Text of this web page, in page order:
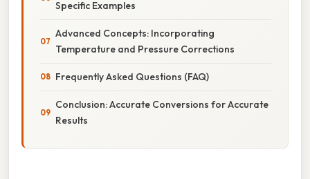
Specific Examples
Advanced Concepts: Incorporating
Temperature and Pressure Corrections
Frequently Asked Questions (FAQ)
Conclusion: Accurate Conversions for Accurate
Results